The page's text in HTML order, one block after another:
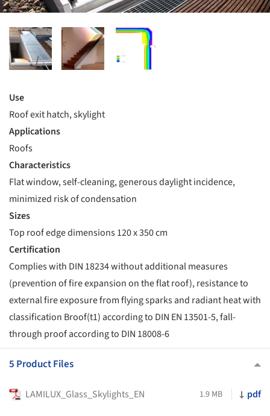
Use
Roof exit hatch, skylight
Applications
Roofs
Characteristics
Flat window, self-cleaning, generous daylight incidence,
minimized risk of condensation
Sizes
Top roof edge dimensions 120 x 350 cm
Certification
Complies with DIN 18234 without additional measures
(prevention of fire expansion on the flat roof), resistance to
external fire exposure from flying sparks and radiant heat with
classification Broof(t1) according to DIN EN 13501-5, fall-
through proof according to DIN 18008-6
5 Product Files
LAMILUX_Glass_Skylights_EN 1.9 MB pdf